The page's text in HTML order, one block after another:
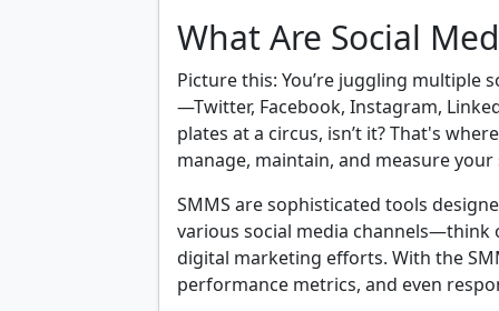
What Are Social
Picture this: You’re juggling multiple
—Twitter, Facebook, Instagram,
plates at a circus, isn’t it? That's
manage, maintain, and measure
SMMS are sophisticated tools
various social media
digital marketing efforts. With the
performance metrics, and even